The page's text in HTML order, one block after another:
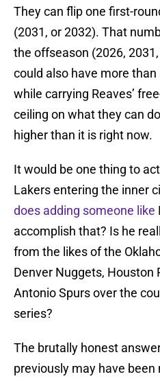
They can flip one first-
(2031, or 2032). That
the offseason (2026,
could also have more
while carrying Reaves’
ceiling on what they can
higher than it is right now.
It would be one thing to
Lakers entering the inner
does adding someone like
accomplish that? Is he
from the likes of the
Denver Nuggets, Houston
Antonio Spurs over the
series?
The brutally honest
previously may have